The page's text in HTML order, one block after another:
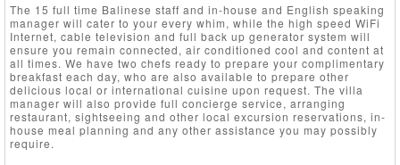
The 15 full time Balinese staff and in-house and English speaking
manager will cater to your every whim, while the high speed WiFi
Internet, cable television and full back up generator system will
ensure you remain connected, air conditioned cool and content at
all times. We have two chefs ready to prepare your complimentary
breakfast each day, who are also available to prepare other
delicious local or international cuisine upon request. The villa
manager will also provide full concierge service, arranging
restaurant, sightseeing and other local excursion reservations, in-
house meal planning and any other assistance you may possibly
require.